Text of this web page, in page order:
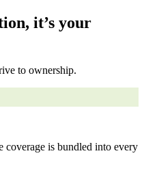
it’s your
to ownership.
coverage is bundled into every